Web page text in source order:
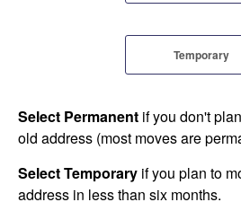
Temporary
Select Permanent if you don't
old address (most moves are
Select Temporary if you plan to
address in less than six months.